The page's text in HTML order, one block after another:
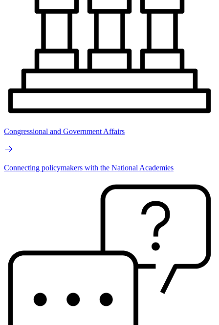
Congressional and Government Affairs
Connecting policymakers with the National Academies